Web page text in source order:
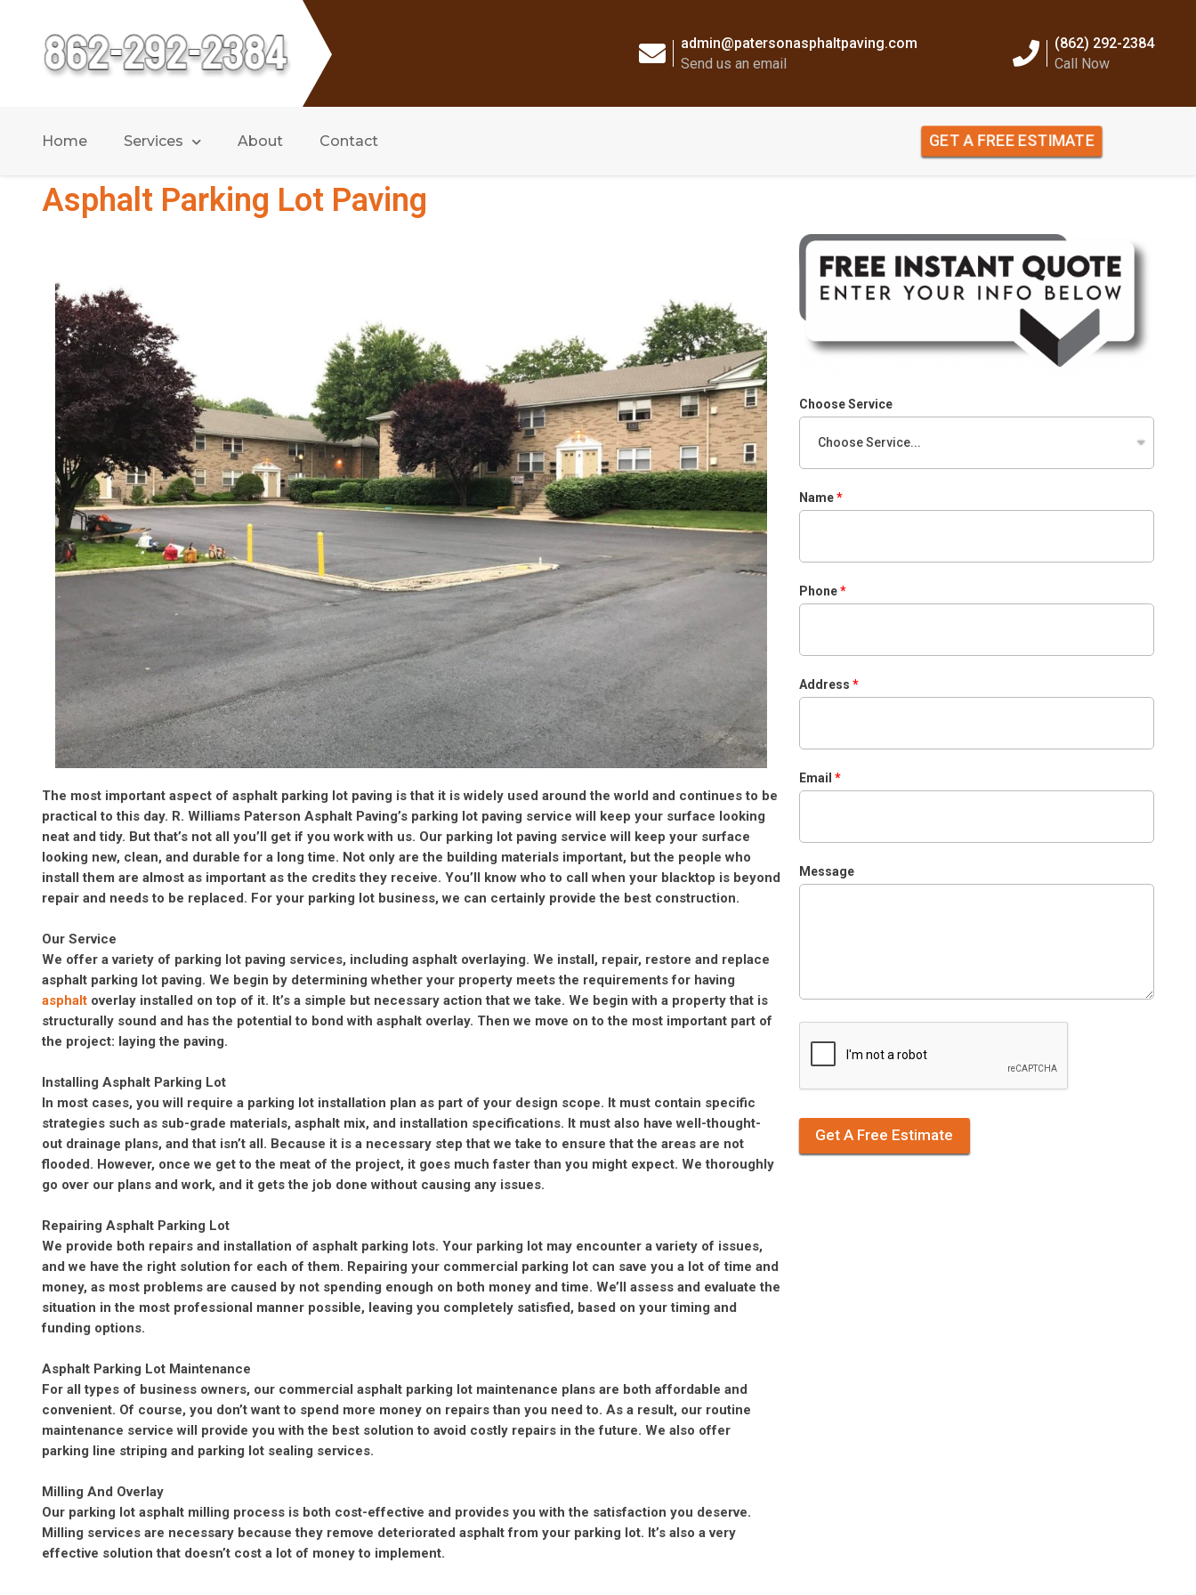
admin@patersonasphaltpaving.com
Send us an email
(862) 292-2384
Call Now
Home Services About Contact GET A FREE ESTIMATE
Asphalt Parking Lot Paving
The most important aspect of asphalt parking lot paving is that it is widely used around the world and continues to be
practical to this day. R. Williams Paterson Asphalt Paving’s parking lot paving service will keep your surface looking
neat and tidy. But that’s not all you’ll get if you work with us. Our parking lot paving service will keep your surface
looking new, clean, and durable for a long time. Not only are the building materials important, but the people who
install them are almost as important as the credits they receive. You’ll know who to call when your blacktop is beyond
repair and needs to be replaced. For your parking lot business, we can certainly provide the best construction.
Our Service
We offer a variety of parking lot paving services, including asphalt overlaying. We install, repair, restore and replace
asphalt parking lot paving. We begin by determining whether your property meets the requirements for having
asphalt overlay installed on top of it. It’s a simple but necessary action that we take. We begin with a property that is
structurally sound and has the potential to bond with asphalt overlay. Then we move on to the most important part of
the project: laying the paving.
Installing Asphalt Parking Lot
In most cases, you will require a parking lot installation plan as part of your design scope. It must contain specific
strategies such as sub-grade materials, asphalt mix, and installation specifications. It must also have well-thought-
out drainage plans, and that isn’t all. Because it is a necessary step that we take to ensure that the areas are not
flooded. However, once we get to the meat of the project, it goes much faster than you might expect. We thoroughly
go over our plans and work, and it gets the job done without causing any issues.
Repairing Asphalt Parking Lot
We provide both repairs and installation of asphalt parking lots. Your parking lot may encounter a variety of issues,
and we have the right solution for each of them. Repairing your commercial parking lot can save you a lot of time and
money, as most problems are caused by not spending enough on both money and time. We’ll assess and evaluate the
situation in the most professional manner possible, leaving you completely satisfied, based on your timing and
funding options.
Asphalt Parking Lot Maintenance
For all types of business owners, our commercial asphalt parking lot maintenance plans are both affordable and
convenient. Of course, you don’t want to spend more money on repairs than you need to. As a result, our routine
maintenance service will provide you with the best solution to avoid costly repairs in the future. We also offer
parking line striping and parking lot sealing services.
Milling And Overlay
Our parking lot asphalt milling process is both cost-effective and provides you with the satisfaction you deserve.
Milling services are necessary because they remove deteriorated asphalt from your parking lot. It’s also a very
effective solution that doesn’t cost a lot of money to implement.
Choose Service
Name
Phone
Address
Email
Message
Get A Free Estimate